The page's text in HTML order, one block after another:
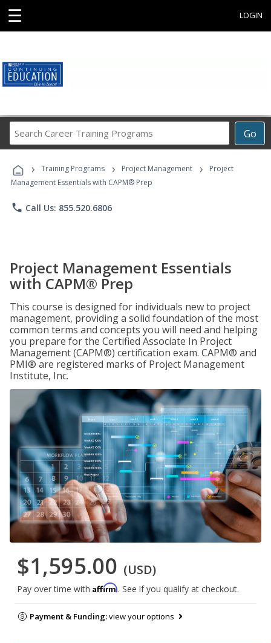
☰ LOGIN
Go
Career
Programs
› Training Programs › Project Management ›
Project
Management Essentials with CAPM® Prep
phone Call Us: 855.520.6806
Project Management Essentials
with CAPM® Prep
This course is designed for individuals new to project
management, providing a solid foundation of the most
common terms and concepts you will need and helping
you prepare for the Certified Associate In Project
Management (CAPM®) certification exam. CAPM® and
PMI® are registered marks of Project Management
Institute, Inc.
$1,595.00 (USD)
Pay over time with Affirm. See if you qualify at checkout.
Payment & Funding:view your options